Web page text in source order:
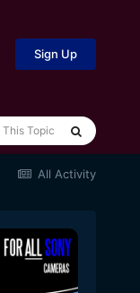
Sign Up
This Topic
All Activity